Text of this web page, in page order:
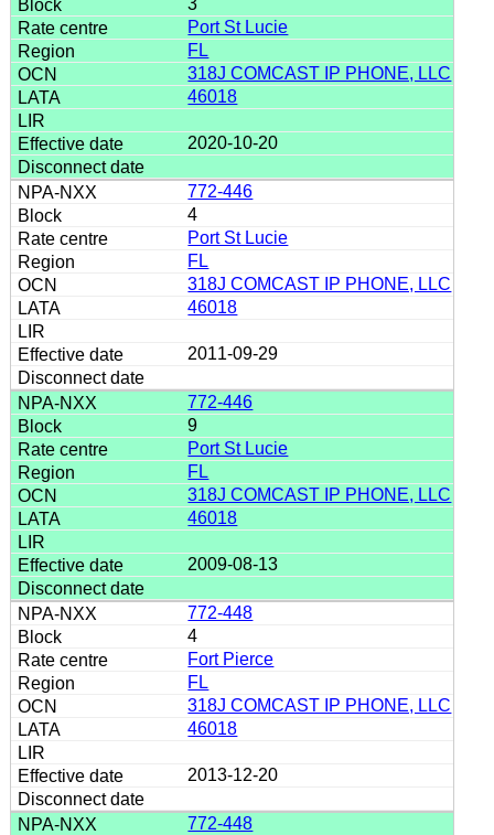
Port St Lucie
FL
318J COMCAST IP PHONE, LLC
46018
2020-10-20
772-446
4
Port St Lucie
FL
318J COMCAST IP PHONE, LLC
46018
2011-09-29
772-446
9
Port St Lucie
FL
318J COMCAST IP PHONE, LLC
46018
2009-08-13
772-448
4
Fort Pierce
FL
318J COMCAST IP PHONE, LLC
46018
2013-12-20
772-448